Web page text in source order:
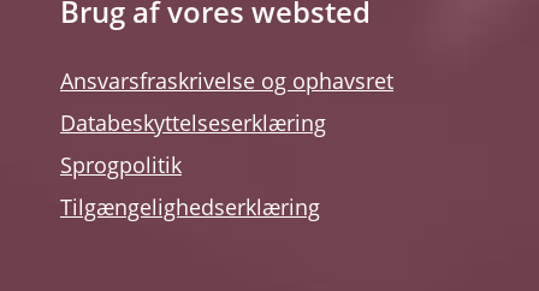
Brug af vores websted
Ansvarsfraskrivelse og ophavsret
Databeskyttelseserklæring
Sprogpolitik
Tilgængelighedserklæring